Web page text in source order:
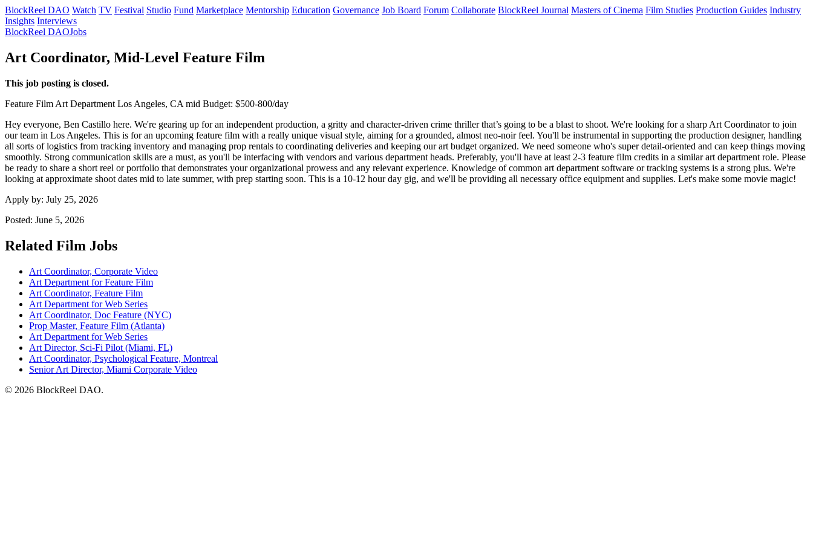
BlockReel DAO Watch TV Festival Studio Fund Marketplace Mentorship Education Governance Job Board Forum Collaborate BlockReel Journal Masters of Cinema Film Studies Production Guides Industry
Insights Interviews
BlockReel DAOJobs
Art Coordinator, Mid-Level Feature Film
This job posting is closed.
Feature Film Art Department Los Angeles, CA mid Budget: $500-800/day
Hey everyone, Ben Castillo here. We're gearing up for an independent production, a gritty and character-driven crime thriller that’s going to be a blast to shoot. We're looking for a sharp Art Coordinator to join
our team in Los Angeles. This is for an upcoming feature film with a really unique visual style, aiming for a grounded, almost neo-noir feel. You'll be instrumental in supporting the production designer, handling
all sorts of logistics from tracking inventory and managing prop rentals to coordinating deliveries and keeping our art budget organized. We need someone who's super detail-oriented and can keep things moving
smoothly. Strong communication skills are a must, as you'll be interfacing with vendors and various department heads. Preferably, you'll have at least 2-3 feature film credits in a similar art department role. Please
be ready to share a short reel or portfolio that demonstrates your organizational prowess and any relevant experience. Knowledge of common art department software or tracking systems is a strong plus. We're
looking at approximate shoot dates mid to late summer, with prep starting soon. This is a 10-12 hour day gig, and we'll be providing all necessary office equipment and supplies. Let's make some movie magic!
Apply by: July 25, 2026
Posted: June 5, 2026
Related Film Jobs
Art Coordinator, Corporate Video
Art Department for Feature Film
Art Coordinator, Feature Film
Art Department for Web Series
Art Coordinator, Doc Feature (NYC)
Prop Master, Feature Film (Atlanta)
Art Department for Web Series
Art Director, Sci-Fi Pilot (Miami, FL)
Art Coordinator, Psychological Feature, Montreal
Senior Art Director, Miami Corporate Video
© 2026 BlockReel DAO.